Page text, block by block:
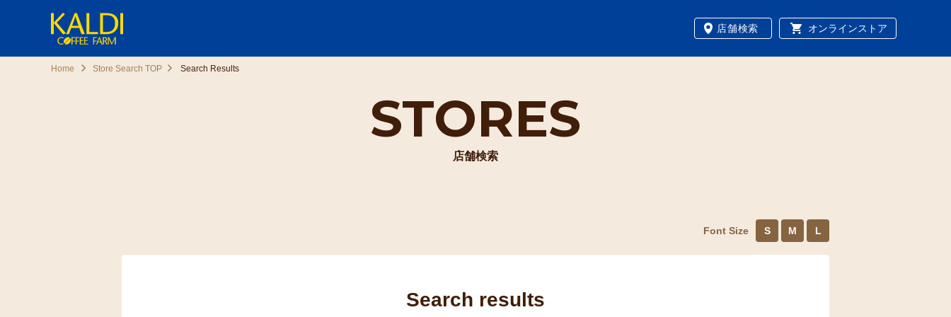
店舗検索 オンラインストア
STORES
店舗検索
Home Store Search TOP Search Results
Font Size S M L
Search results